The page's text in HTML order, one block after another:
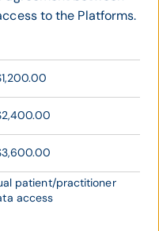
to the Platforms.
patient/practitioner
access